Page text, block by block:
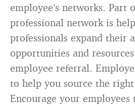
employee’s networks. Part
professional network is
professionals expand their
opportunities and
employee referral.
to help you source the
Encourage your